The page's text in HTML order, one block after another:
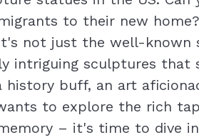
to their new
not just the well-
intriguing sculptures that
buff, an art
to explore the rich
– it's time to dive